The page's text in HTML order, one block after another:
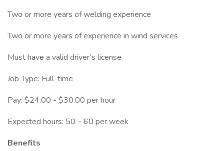
Two or more years of welding experience
Two or more years of experience in wind services
Must have a valid driver’s license
Job Type: Full-time
Pay: $24.00 - $30.00 per hour
Expected hours: 50 – 60 per week
Benefits